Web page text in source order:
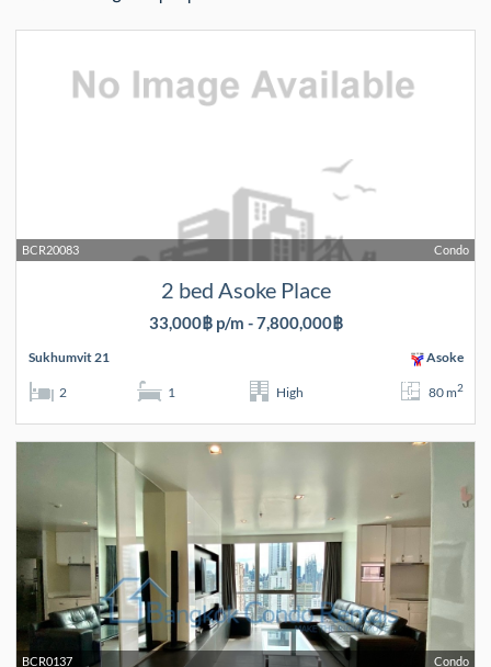
Condo
BCR20083
2 bed Asoke Place
33,000฿ p/m - 7,800,000฿
Sukhumvit 21 Asoke
2 1 High 80 m2
Condo
BCR0137